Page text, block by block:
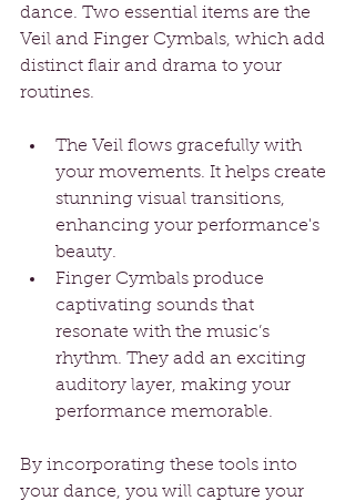
dance. Two essential items are the
Veil and Finger Cymbals, which add
distinct flair and drama to your
routines.
The Veil flows gracefully with
your movements. It helps create
stunning visual transitions,
enhancing your performance's
beauty.
Finger Cymbals produce
captivating sounds that
resonate with the music’s
rhythm. They add an exciting
auditory layer, making your
performance memorable.
By incorporating these tools into
your dance, you will capture your